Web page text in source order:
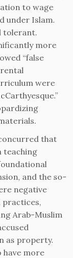
to wage
under Islam.
tolerant.
more
“false
were
that
teaching
and the so-
negative
practices,
Arab-Muslim
as property.
have more